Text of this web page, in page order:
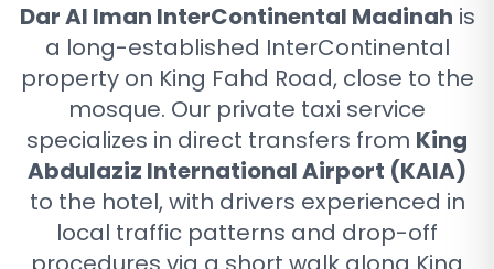
Dar Al Iman InterContinental Madinah is
a long-established InterContinental
property on King Fahd Road, close to the
mosque. Our private taxi service
specializes in direct transfers from King
Abdulaziz International Airport (KAIA)
to the hotel, with drivers experienced in
local traffic patterns and drop-off